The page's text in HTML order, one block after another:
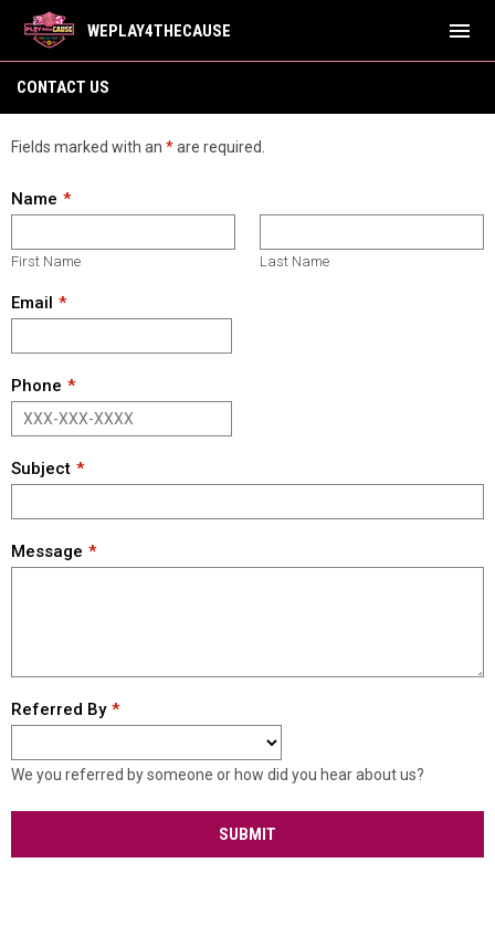
WEPLAY4THECAUSE menu
CONTACT US
Fields marked with an *are required.
Name
First Name Last Name
Email
Phone
Subject
Message
Referred By
We you referred by someone or how did you hear about us?
SUBMIT